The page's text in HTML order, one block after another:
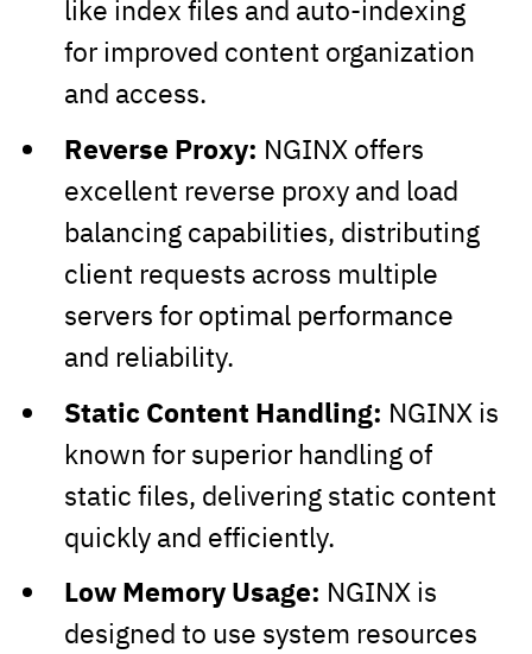
like index files and auto-indexing
for improved content organization
and access.
Reverse Proxy: NGINX offers
excellent reverse proxy and load
balancing capabilities, distributing
client requests across multiple
servers for optimal performance
and reliability.
Static Content Handling: NGINX is
known for superior handling of
static files, delivering static content
quickly and efficiently.
Low Memory Usage: NGINX is
designed to use system resources